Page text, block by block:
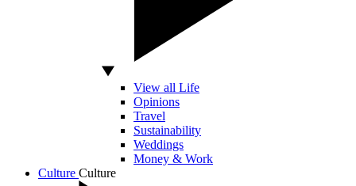
View all Life
Opinions
Travel
Sustainability
Weddings
Money & Work
Culture Culture